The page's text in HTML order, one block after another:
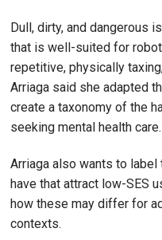
Dull, dirty, and dangerous
that is well-suited for
repetitive, physically
Arriaga said she adapted
create a taxonomy of the
seeking mental health care.
Arriaga also wants to
have that attract low-SES
how these may differ for
contexts.